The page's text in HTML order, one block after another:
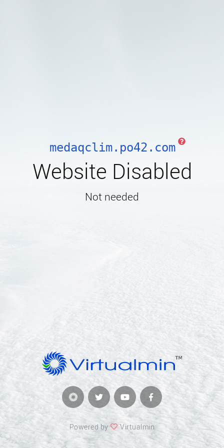
medaqclim.po42.com
Website Disabled
Not needed
Powered by Virtualmin